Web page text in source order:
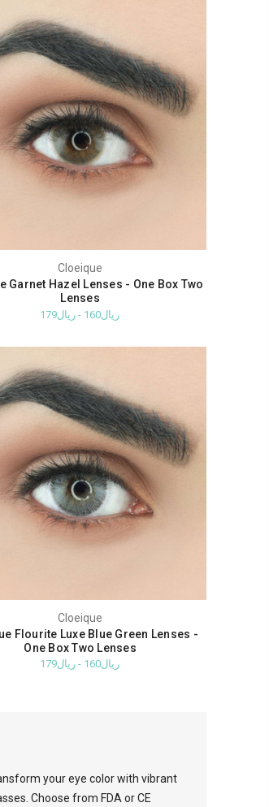
Cloeique
Garnet Hazel Lenses - One Box Two
Lenses
ريال160 - ريال179
Cloeique
Flourite Luxe Blue Green Lenses -
One Box Two Lenses
ريال160 - ريال179
your eye color with vibrant
Choose from FDA or CE